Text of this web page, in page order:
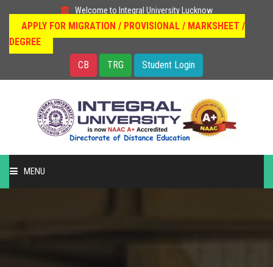
Welcome to Integral University Lucknow
APPLY FOR MIGRATION / PROVISIONAL / MARKSHEET /
DEGREE
CB
TRG Student Login
MENU